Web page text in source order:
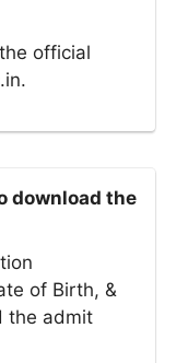
official
download the
of Birth, &
the admit